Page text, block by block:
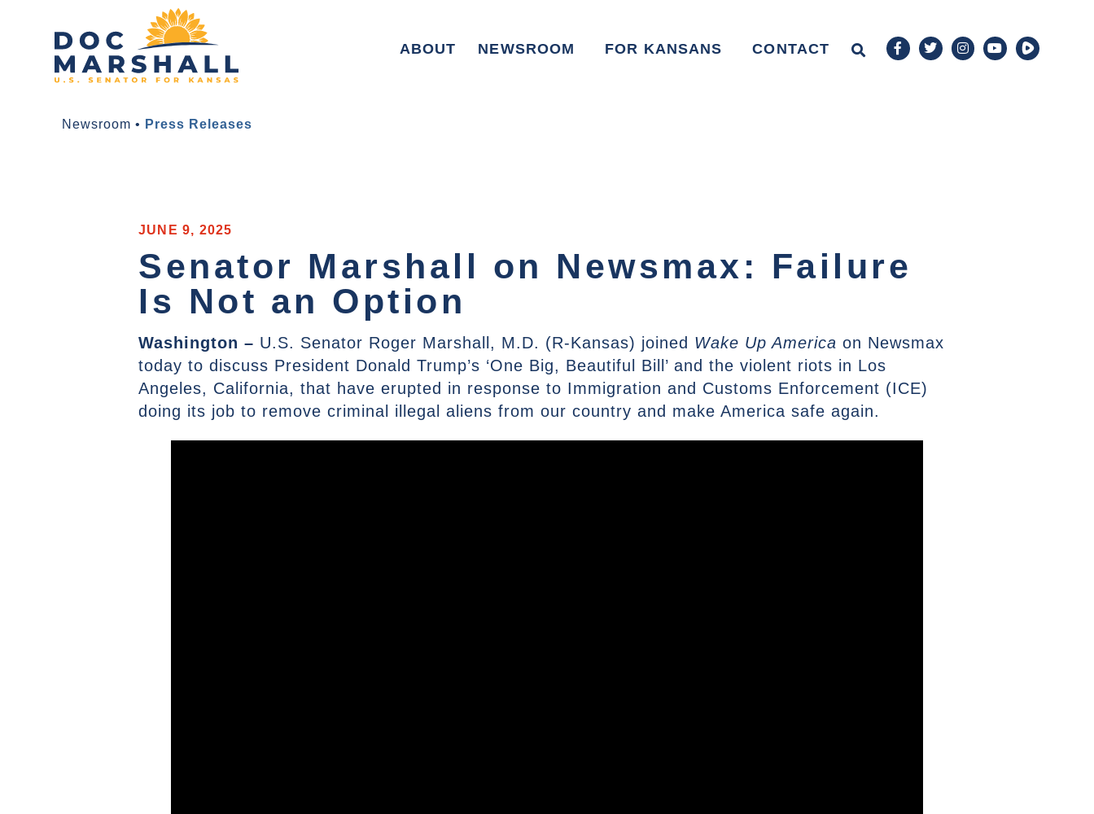
ABOUT NEWSROOM FOR KANSANS CONTACT
Newsroom • Press Releases
JUNE 9, 2025
Senator Marshall on Newsmax: Failure
Is Not an Option
Washington – U.S. Senator Roger Marshall, M.D. (R-Kansas) joined Wake Up America on Newsmax
today to discuss President Donald Trump’s ‘One Big, Beautiful Bill’ and the violent riots in Los
Angeles, California, that have erupted in response to Immigration and Customs Enforcement (ICE)
doing its job to remove criminal illegal aliens from our country and make America safe again.